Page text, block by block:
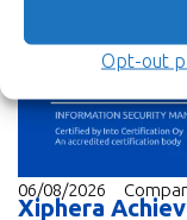
Opt-out
06/08/2026
Xiphera